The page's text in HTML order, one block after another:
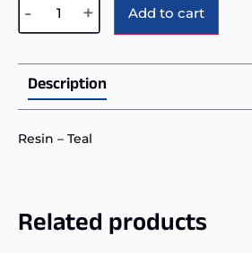
- + Add to cart
Description
Resin – Teal
Related products